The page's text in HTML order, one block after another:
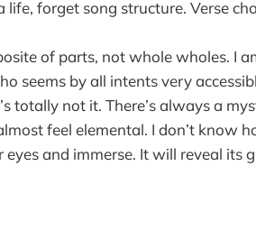
forget song structure. Verse
of parts, not whole wholes. I
seems by all intents very
totally not it. There’s always a
feel elemental. I don’t know
and immerse. It will reveal its